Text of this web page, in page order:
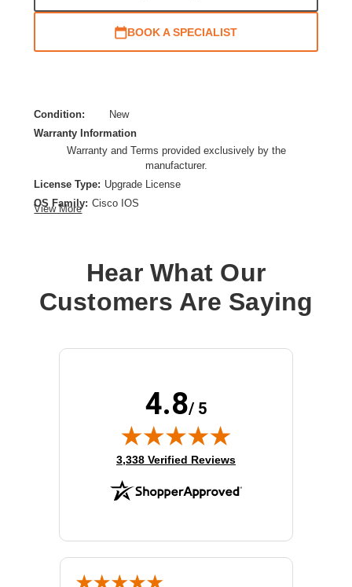
BOOK A SPECIALIST
Condition:
New
Warranty Information
Warranty and Terms provided exclusively by the
manufacturer.
License Type: Upgrade License
OS Family: Cisco IOS
License Quantity: 1 Router
Product Type: Software Licensing
View More
Hear What Our
Customers Are Saying
4.8/ 5
(opens in new tab)
3,338 Verified Reviews